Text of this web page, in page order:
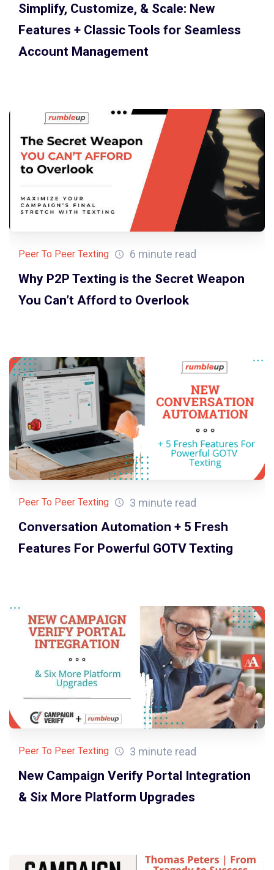
Simplify, Customize, & Scale: New
Features + Classic Tools for Seamless
Account Management
Peer To Peer Texting 6 minute read
Why P2P Texting is the Secret Weapon
You Can’t Afford to Overlook
Peer To Peer Texting 3 minute read
Conversation Automation + 5 Fresh
Features For Powerful GOTV Texting
Peer To Peer Texting 3 minute read
New Campaign Verify Portal Integration
& Six More Platform Upgrades